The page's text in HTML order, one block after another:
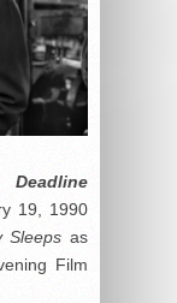
Deadline
19, 1990
Sleeps as
Film